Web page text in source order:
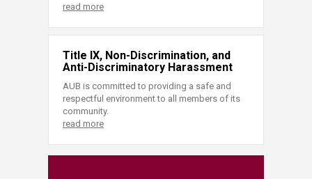
read more
Title IX, Non-Discrimination, and
Anti-Discriminatory Harassment
AUB is committed to providing a safe and
respectful environment to all members of its
community.
read more